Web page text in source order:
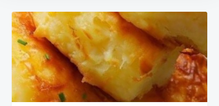
Post
navigation